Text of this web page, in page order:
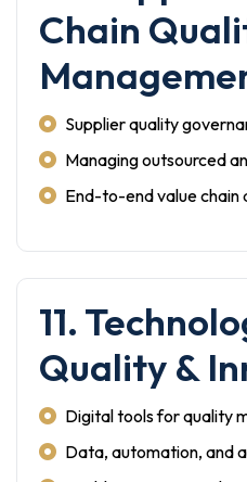
Chain
Supplier quality
Managing outsourced
End-to-end value chain
11.
Quality &
Digital tools for quality
Data, automation, and